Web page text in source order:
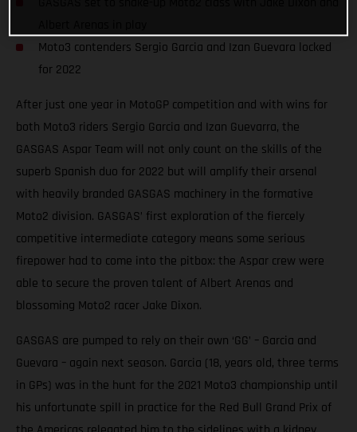
Moto3 contenders Sergio Garcia and Izan Guevara locked
for 2022
After just one year in MotoGP competition and with wins for
both Moto3 riders Sergio Garcia and Izan Guevarra, the
GASGAS Aspar Team will not only count on the skills of the
superb Spanish duo for 2022 but will amplify their arsenal
with heavily branded GASGAS machinery in the formative
Moto2 division. GASGAS’ first exploration of the fiercely
competitive intermediate category means some serious
firepower had to come into the pitbox: the Aspar crew were
able to secure the proven talent of Albert Arenas and
blossoming Moto2 racer Jake Dixon.
GASGAS are pumped to rely on their own ‘GG’ – Garcia and
Guevara – again next season. Garcia (18, years old, three terms
in GPs) was in the hunt for the 2021 Moto3 championship until
his unfortunate spill in practice for the Red Bull Grand Prix of